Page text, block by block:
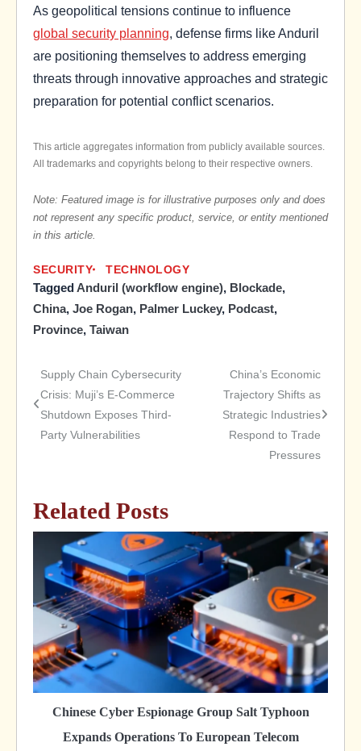
As geopolitical tensions continue to influence
global security planning, defense firms like Anduril
are positioning themselves to address emerging
threats through innovative approaches and strategic
preparation for potential conflict scenarios.
This article aggregates information from publicly available sources.
All trademarks and copyrights belong to their respective owners.
Note: Featured image is for illustrative purposes only and does
not represent any specific product, service, or entity mentioned
in this article.
SECURITY TECHNOLOGY
TaggedAnduril (workflow engine), Blockade,
China, Joe Rogan, Palmer Luckey, Podcast,
Province, Taiwan
Post
navigation
Supply Chain Cybersecurity
Crisis: Muji’s E-Commerce
Shutdown Exposes Third-
Party Vulnerabilities
China’s Economic
Trajectory Shifts as
Strategic Industries
Respond to Trade
Pressures
Related Posts
Chinese Cyber Espionage Group Salt Typhoon
Expands Operations To European Telecom